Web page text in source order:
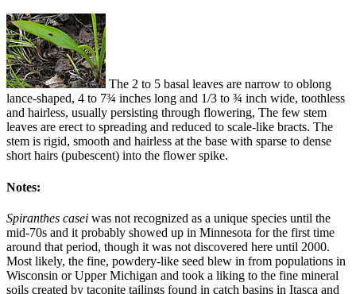
The 2 to 5 basal leaves are narrow to oblong
lance-shaped, 4 to 7¾ inches long and 1/3 to ¾ inch wide, toothless
and hairless, usually persisting through flowering, The few stem
leaves are erect to spreading and reduced to scale-like bracts. The
stem is rigid, smooth and hairless at the base with sparse to dense
short hairs (pubescent) into the flower spike.
Notes:
Spiranthes casei was not recognized as a unique species until the
mid-70s and it probably showed up in Minnesota for the first time
around that period, though it was not discovered here until 2000.
Most likely, the fine, powdery-like seed blew in from populations in
Wisconsin or Upper Michigan and took a liking to the fine mineral
soils created by taconite tailings found in catch basins in Itasca and